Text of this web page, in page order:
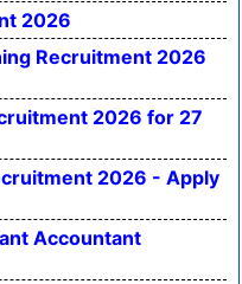
2026
Recruitment 2026
2026 for 27
2026 - Apply
Accountant